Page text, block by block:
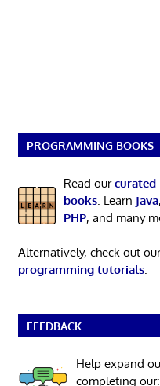
PROGRAMMING BOOKS
Read our
books. Learn Java,
PHP, and many
Alternatively, check out
programming tutorials.
FEEDBACK
Help expand
completing our: